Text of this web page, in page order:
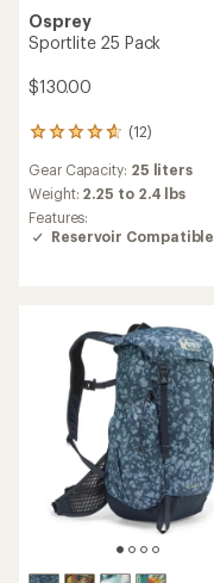
Osprey
Sportlite 25 Pack
$130.00
(12)
12
with
an
average
rating
stars
Gear Capacity: 25 liters
Weight: 2.25 to 2.4 lbs
Features:
Reservoir Compatible